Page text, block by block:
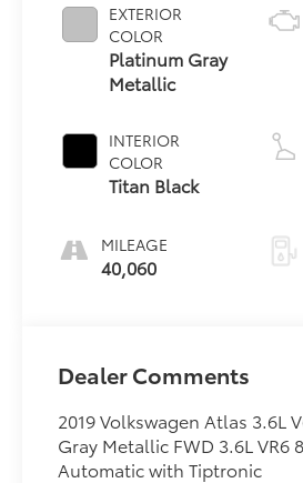
EXTERIOR
COLOR
Platinum Gray
Metallic
INTERIOR
COLOR
Titan Black
MILEAGE
40,060
Dealer Comments
2019 Volkswagen Atlas 3.6L
Gray Metallic FWD 3.6L VR6
Automatic with Tiptronic